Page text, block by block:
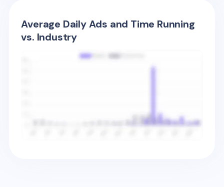
Average Daily Ads and Time Running
vs. Industry